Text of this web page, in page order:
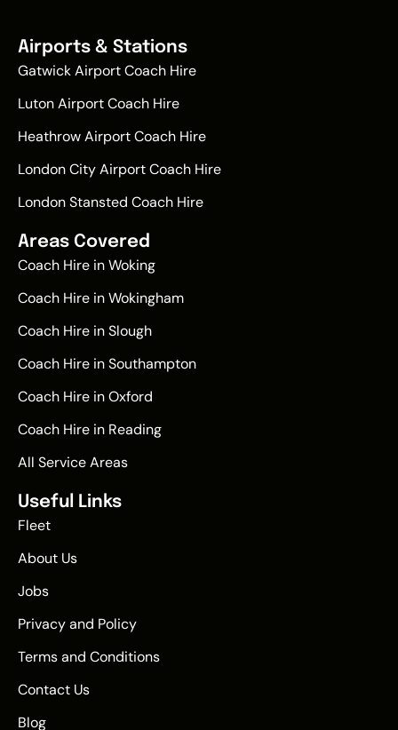
Airports & Stations
Gatwick Airport Coach Hire
Luton Airport Coach Hire
Heathrow Airport Coach Hire
London City Airport Coach Hire
London Stansted Coach Hire
Areas Covered
Coach Hire in Woking
Coach Hire in Wokingham
Coach Hire in Slough
Coach Hire in Southampton
Coach Hire in Oxford
Coach Hire in Reading
All Service Areas
Useful Links
Fleet
About Us
Jobs
Privacy and Policy
Terms and Conditions
Contact Us
Blog